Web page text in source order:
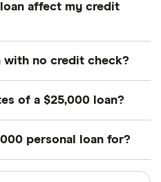
affect my credit
which can lower your
negative impact on your
schedule can increase
with no credit check?
If you come across a
flag that may indicate a
of a $25,000 loan?
score, income and
for the loan.
personal loan for?
on what you